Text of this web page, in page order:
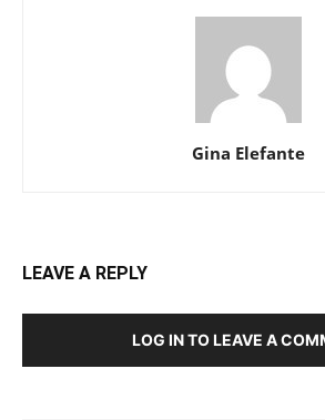
Gina Elefante
LEAVE A REPLY
LOG IN TO LEAVE A